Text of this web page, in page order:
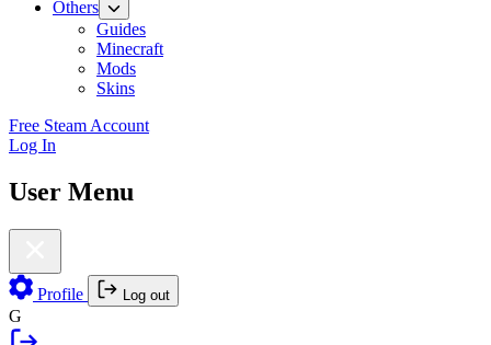
Others
Guides
Minecraft
Mods
Skins
Free Steam Account
Log In
User Menu
Profile Log out
G